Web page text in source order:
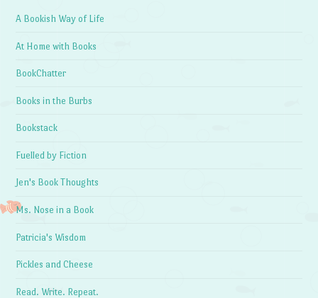
A Bookish Way of Life
At Home with Books
BookChatter
Books in the Burbs
Bookstack
Fuelled by Fiction
Jen's Book Thoughts
Ms. Nose in a Book
Patricia's Wisdom
Pickles and Cheese
Read. Write. Repeat.